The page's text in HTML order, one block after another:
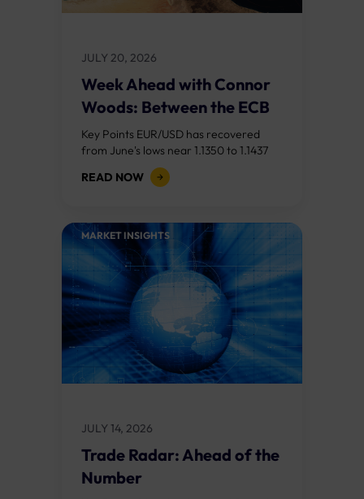
JULY 20, 2026
Week Ahead with Connor
Woods: Between the ECB
and the...
Key Points EUR/USD has recovered
from June's lows near 1.1350 to 1.1437
after last week's US CPI miss (3.5%
versus 3.8% expected) weakened the
READ NOW
MARKET INSIGHTS​
JULY 14, 2026
Trade Radar: Ahead of the
Number